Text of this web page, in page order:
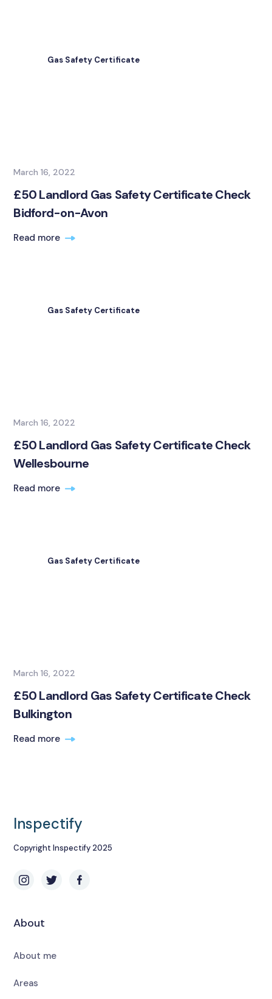
Gas Safety Certificate
March 16, 2022
£50 Landlord Gas Safety Certificate Check
Bidford-on-Avon
Read more
Gas Safety Certificate
March 16, 2022
£50 Landlord Gas Safety Certificate Check
Wellesbourne
Read more
Gas Safety Certificate
March 16, 2022
£50 Landlord Gas Safety Certificate Check
Bulkington
Read more
Inspectify
Copyright Inspectify 2025
About
About me
Areas